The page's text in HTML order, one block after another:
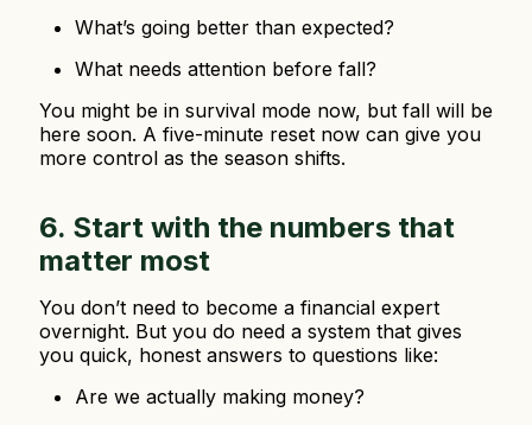
What’s going better than expected?
What needs attention before fall?
You might be in survival mode now, but fall will be
here soon. A five-minute reset now can give you
more control as the season shifts.
6. Start with the numbers that
matter most
You don’t need to become a financial expert
overnight. But you do need a system that gives
you quick, honest answers to questions like:
Are we actually making money?